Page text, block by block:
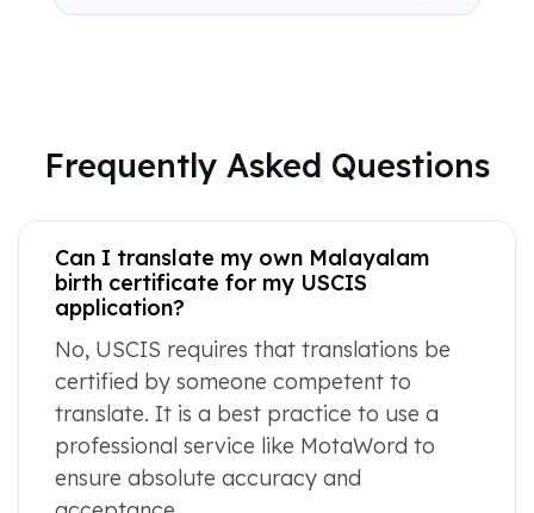
Frequently Asked Questions
Can I translate my own Malayalam
birth certificate for my USCIS
application?
No, USCIS requires that translations be
certified by someone competent to
translate. It is a best practice to use a
professional service like MotaWord to
ensure absolute accuracy and